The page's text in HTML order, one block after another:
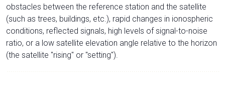
obstacles between the reference station and the satellite
(such as trees, buildings, etc.), rapid changes in ionospheric
conditions, reflected signals, high levels of signal-to-noise
ratio, or a low satellite elevation angle relative to the horizon
(the satellite "rising" or "setting").